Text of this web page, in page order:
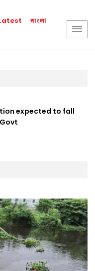
বাংলা
expected to fall